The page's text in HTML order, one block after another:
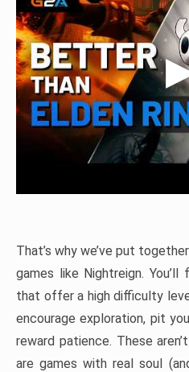
That’s why we’ve put
games like Nightreign.
that offer a high difficulty
encourage exploration, pit
reward patience. These
are games with real soul